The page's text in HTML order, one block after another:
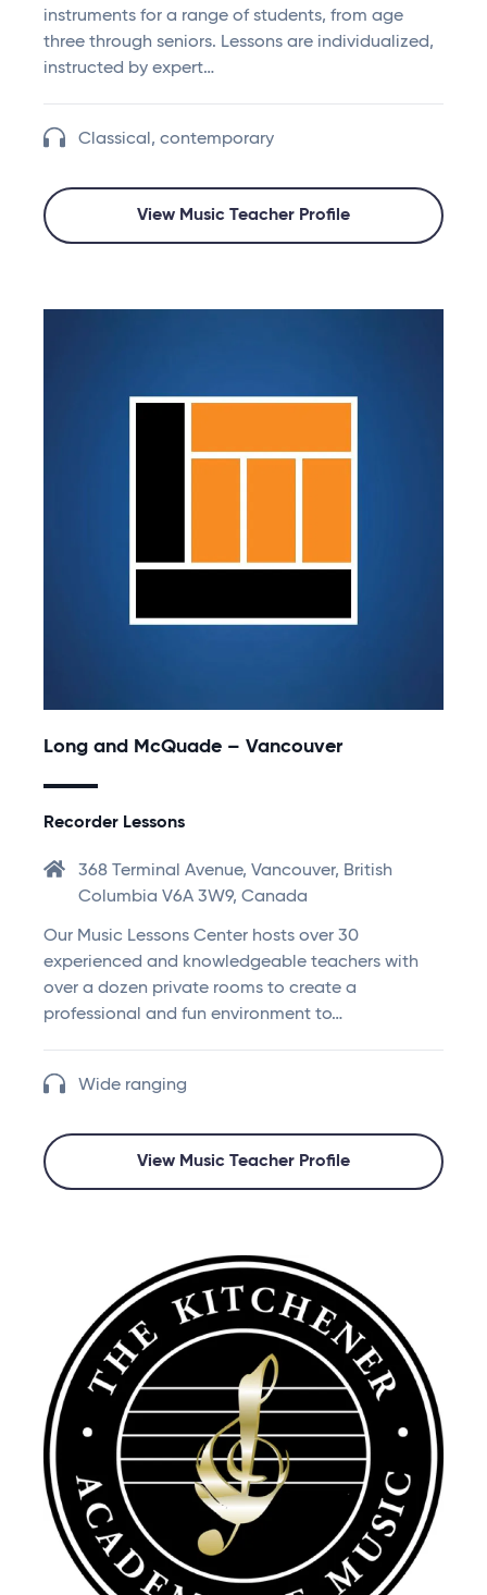
instruments for a range of students, from age
three through seniors. Lessons are individualized,
instructed by expert…
Classical, contemporary
View Music Teacher Profile
Long and McQuade – Vancouver
Recorder Lessons
368 Terminal Avenue, Vancouver, British
Columbia V6A 3W9, Canada
Our Music Lessons Center hosts over 30
experienced and knowledgeable teachers with
over a dozen private rooms to create a
professional and fun environment to…
Wide ranging
View Music Teacher Profile